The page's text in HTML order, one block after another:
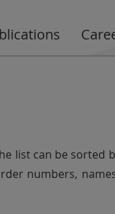
list can be sorted
numbers,